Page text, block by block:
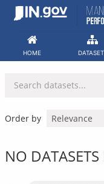
Skip
HOME
Order by
NO